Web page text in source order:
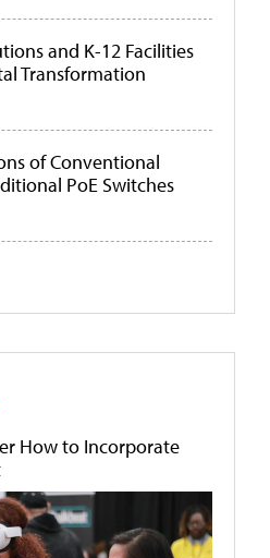
and K-12 Facilities
Transformation
of Conventional
PoE Switches
How to Incorporate